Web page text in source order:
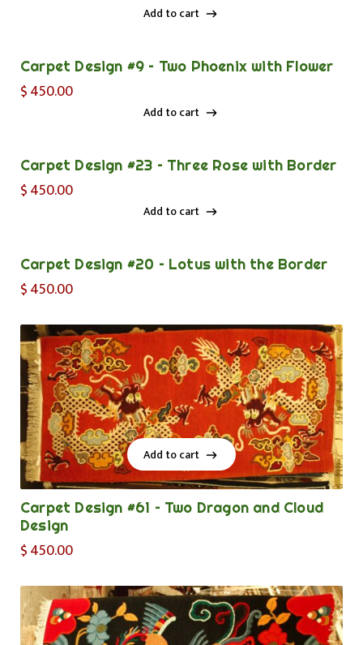
Add to cart
Carpet Design #9 – Two Phoenix with Flower
$450.00
Add to cart
Carpet Design #23 – Three Rose with Border
$450.00
Add to cart
Carpet Design #20 – Lotus with the Border
$450.00
Add to cart
Add to cart
Carpet Design #61 – Two Dragon and Cloud
Design
$450.00